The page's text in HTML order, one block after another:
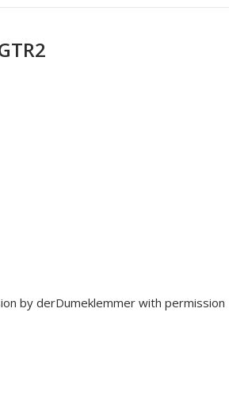
by derDumeklemmer with permission